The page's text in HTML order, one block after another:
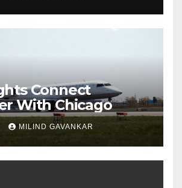
Connect
With Chicago
MILIND GAVANKAR